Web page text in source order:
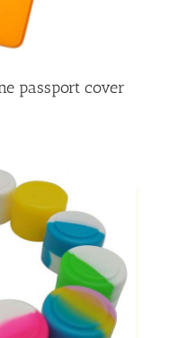
passport cover